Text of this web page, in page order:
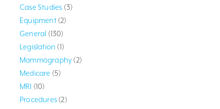
Case Studies (3)
Equipment(2)
General (130)
Legislation (1)
Mammography (2)
Medicare (5)
MRI (10)
Procedures (2)